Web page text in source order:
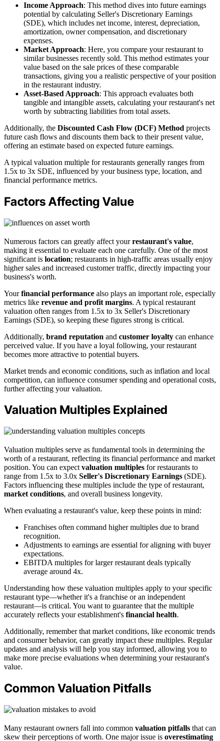
Income Approach: This method dives into future earnings
potential by calculating Seller's Discretionary Earnings
(SDE), which includes net income, interest, depreciation,
amortization, owner compensation, and discretionary
expenses.
Market Approach: Here, you compare your restaurant to
similar businesses recently sold. This method estimates your
value based on the sale prices of these comparable
transactions, giving you a realistic perspective of your position
in the restaurant industry.
Asset-Based Approach: This approach evaluates both
tangible and intangible assets, calculating your restaurant's net
worth by subtracting liabilities from total assets.
Additionally, the Discounted Cash Flow (DCF) Method projects
future cash flows and discounts them back to their present value,
offering an estimate based on expected future earnings.
A typical valuation multiple for restaurants generally ranges from
1.5x to 3x SDE, influenced by your business type, location, and
financial performance metrics.
Factors Affecting Value
Numerous factors can greatly affect yourrestaurant's value,
making it essential to evaluate each one carefully. One of the most
significant is location; restaurants in high-traffic areas usually enjoy
higher sales and increased customer traffic, directly impacting your
business's worth.
Yourfinancial performance also plays an important role, especially
metrics like revenue and profit margins. A typical restaurant
valuation often ranges from 1.5x to 3x Seller's Discretionary
Earnings (SDE), so keeping these figures strong is critical.
Additionally, brand reputation and customer loyalty can enhance
perceived value. If you have a loyal following, your restaurant
becomes more attractive to potential buyers.
Market trends and economic conditions, such as inflation and local
competition, can influence consumer spending and operational costs,
further affecting your valuation.
Valuation Multiples Explained
Valuation multiples serve as fundamental tools in determining the
worth of a restaurant, reflecting its financial performance and market
position. You can expect valuation multiples for restaurants to
range from 1.5x to 3.0x Seller's Discretionary Earnings (SDE).
Factors influencing these multiples include the type of restaurant,
market conditions, and overall business longevity.
When evaluating a restaurant's value, keep these points in mind:
Franchises often command higher multiples due to brand
recognition.
Adjustments to earnings are essential for aligning with buyer
expectations.
EBITDA multiples for larger restaurant deals typically
average around 4x.
Understanding how these valuation multiples apply to your specific
restaurant type—whether it's a franchise or an independent
restaurant—is critical. You want to guarantee that the multiple
accurately reflects your establishment's financial health.
Additionally, remember that market conditions, like economic trends
and consumer behavior, can greatly impact these multiples. Regular
updates and analysis will help you stay informed, allowing you to
make more precise evaluations when determining your restaurant's
value.
Common Valuation Pitfalls
Many restaurant owners fall into common valuation pitfalls that can
skew their perceptions of worth. One major issue is overestimating